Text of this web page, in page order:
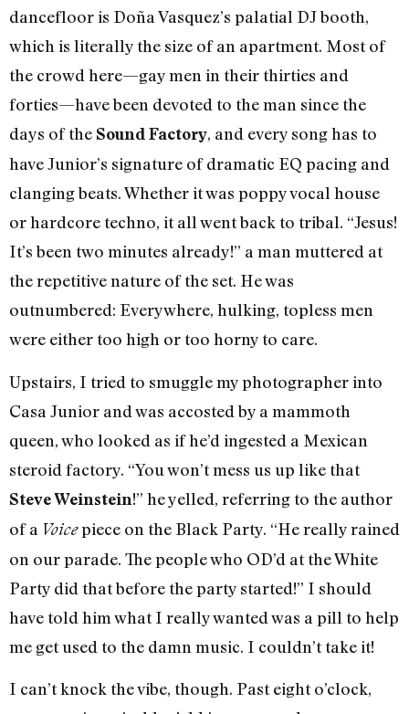
dancefloor is Doña Vasquez’s palatial DJ booth,
which is literally the size of an apartment. Most of
the crowd here—gay men in their thirties and
forties—have been devoted to the man since the
days of the Sound Factory, and every song has to
have Junior’s signature of dramatic EQ pacing and
clanging beats. Whether it was poppy vocal house
or hardcore techno, it all went back to tribal. “Jesus!
It’s been two minutes already!” a man muttered at
the repetitive nature of the set. He was
outnumbered: Everywhere, hulking, topless men
were either too high or too horny to care.
Upstairs, I tried to smuggle my photographer into
Casa Junior and was accosted by a mammoth
queen, who looked as if he’d ingested a Mexican
steroid factory. “You won’t mess us up like that
Steve Weinstein!” he yelled, referring to the author
of a Voicepiece on the Black Party. “He really rained
on our parade. The people who OD’d at the White
Party did that before the party started!” I should
have told him what I really wanted was a pill to help
me get used to the damn music. I couldn’t take it!
I can’t knock the vibe, though. Past eight o’clock,